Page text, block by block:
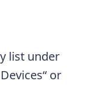
list under
or